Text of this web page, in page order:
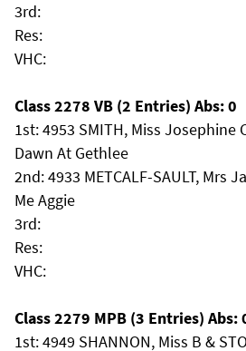
3rd:
Res:
VHC:
Class 2278 VB (2 Entries) Abs: 0
1st: 4953 SMITH, Miss Josephine
Dawn At Gethlee
2nd: 4933 METCALF-SAULT, Mrs
Me Aggie
3rd:
Res:
VHC:
Class 2279 MPB (3 Entries) Abs:
1st: 4949 SHANNON, Miss B &